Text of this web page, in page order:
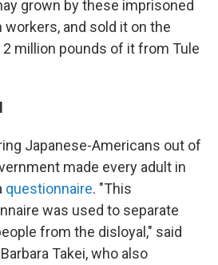
grown by these imprisoned
and sold it on the
million pounds of it from Tule
Japanese-Americans out of
made every adult in
questionnaire. "This
was used to separate
from the disloyal," said
Takei, who also